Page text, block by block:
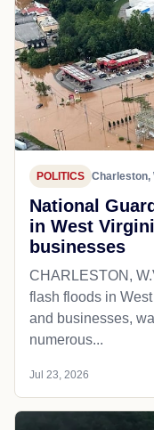
POLITICS Charleston,
National
in West
businesses
CHARLESTON,
flash floods in
and businesses,
numerous...
Jul 23, 2026